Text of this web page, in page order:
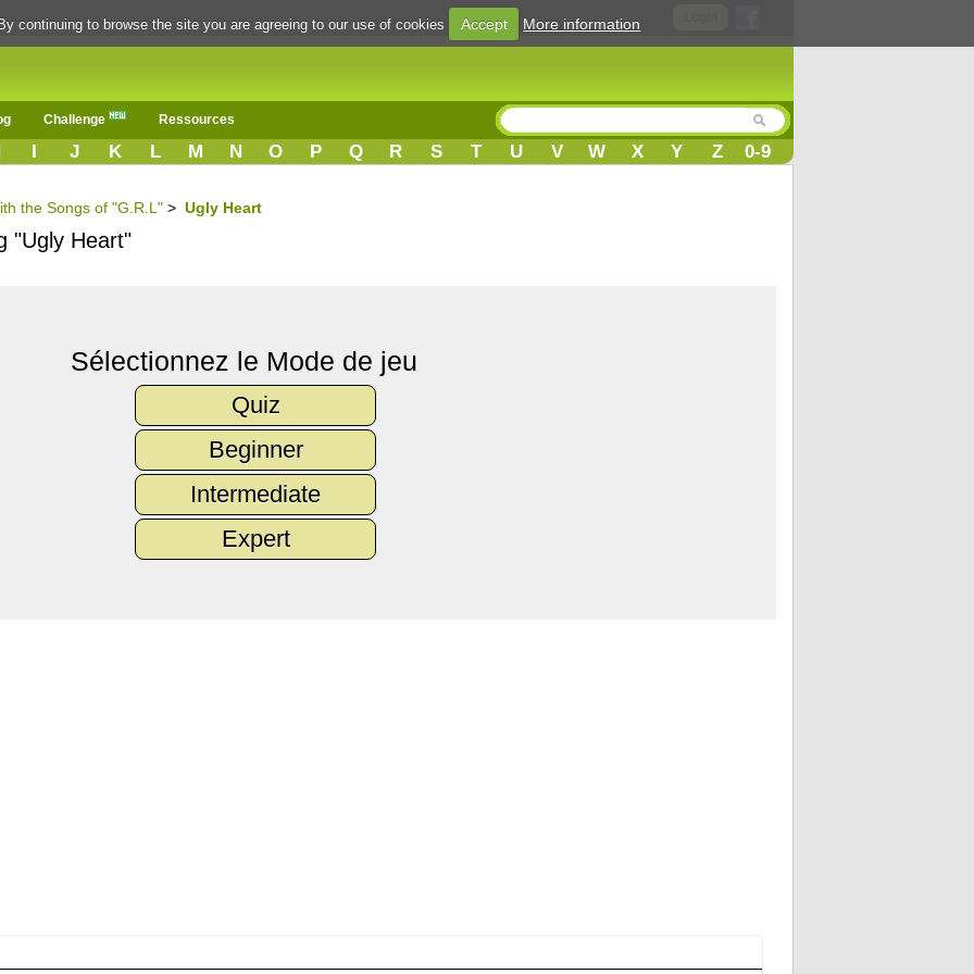
Challenge Ressources
I J K L M N O P Q R S T U V W X Y Z 0-9
the Songs of "G.R.L" > Ugly Heart
"Ugly Heart"
Sélectionnez le Mode de jeu
Quiz
Beginner
Intermediate
Expert
continuing to browse the site you are agreeing to our use of cookies Accept More information